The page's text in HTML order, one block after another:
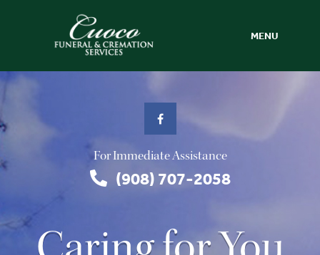
For Immediate Assistance
(908) 707-2058
MENU